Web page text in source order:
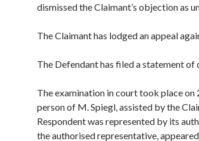
dismissed the Claimant’s objection as
The Claimant has lodged an appeal
The Defendant has filed a statement of
The examination in court took place on
person of M. Spiegl, assisted by the
Respondent was represented by its
the authorised representative,